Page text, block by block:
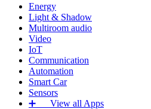
Energy
Light & Shadow
Multiroom audio
Video
IoT
Communication
Automation
Smart Car
Sensors
➕‏‏‎ ‎‏‏‎ ‎‏‏‎ ‎‏‏‎ ‎‏‏‎ ‎‏‏‎ View all Apps